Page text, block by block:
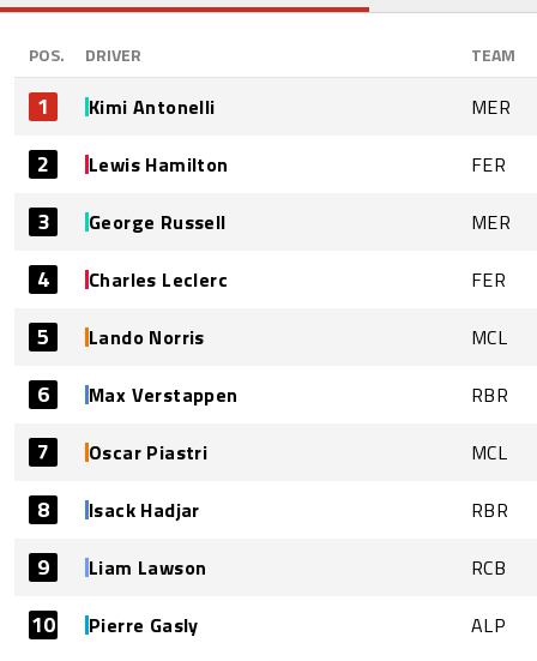
POS. DRIVER TEAM
1 Kimi Antonelli MER
2 Lewis Hamilton FER
3 George Russell MER
4 Charles Leclerc FER
5 Lando Norris MCL
6 Max Verstappen RBR
7 Oscar Piastri MCL
8 Isack Hadjar RBR
9 Liam Lawson RCB
10 Pierre Gasly ALP